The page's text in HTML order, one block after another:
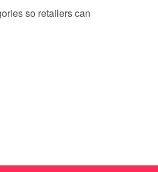
so retailers can